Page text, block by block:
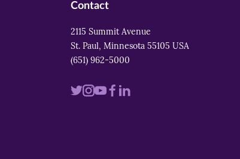
Contact
2115 Summit Avenue
St. Paul, Minnesota 55105 USA
(651) 962-5000
VisitVisitVisitVisit
Visit